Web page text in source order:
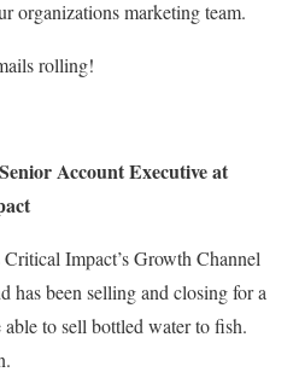
organizations marketing team.
rolling!
Account Executive at
Impact’s Growth Channel
has been selling and closing for a
to sell bottled water to fish.